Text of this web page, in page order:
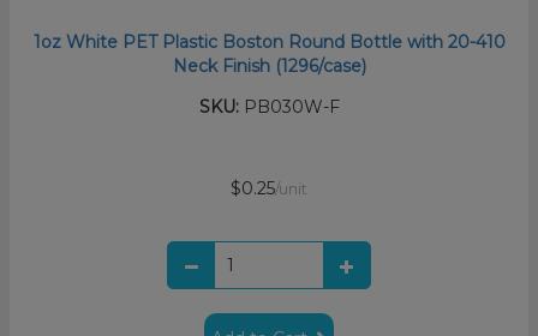
1oz White PET Plastic Boston Round Bottle with 20-410
Neck Finish (1296/case)
SKU:PB030W-F
$0.25/unit